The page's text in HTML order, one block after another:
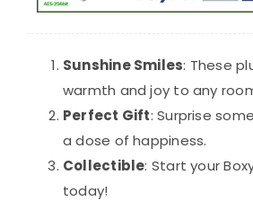
Boo
Wuggy
Plush
quantity
Sunshine Smiles: These
warmth and joy to any
Perfect Gift: Surprise
a dose of happiness.
Collectible: Start your
today!